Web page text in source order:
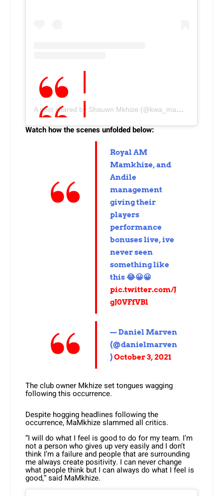
A post shared by Shauwn Mkhize (@kwa_mammkhize)
Watch how the scenes unfolded below:
Royal AM
Mamkhize, and
Andile
management
giving their
players
performance
bonuses live, ive
never seen
something like
this 😂😀😀
pic.twitter.com/J
gJ0VFfVBl
— Daniel Marven
(@danielmarven
)October 3, 2021
The club owner Mkhize set tongues wagging
following this occurrence.
Despite hogging headlines following the
occurrence, MaMkhize slammed all critics.
“I will do what I feel is good to do for my team. I’m
not a person who gives up very easily and I don’t
think I’m a failure and people that are surrounding
me always create positivity. I can never change
what people think but I can always do what I feel is
good,” said MaMkhize.